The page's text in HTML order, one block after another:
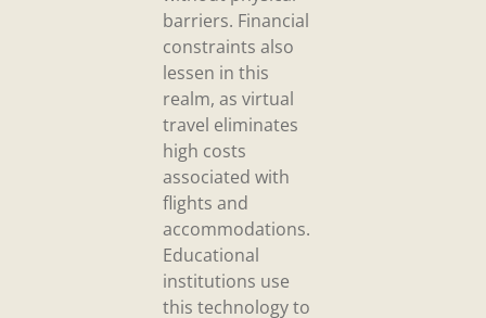
barriers. Financial
constraints also
lessen in this
realm, as virtual
travel eliminates
high costs
associated with
flights and
accommodations.
Educational
institutions use
this technology to